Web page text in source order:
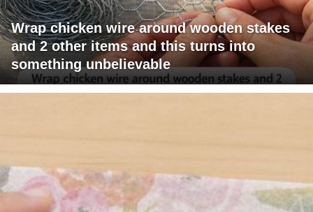
Wrap chicken wire around wooden stakes
and 2 other items and this turns into
something unbelievable